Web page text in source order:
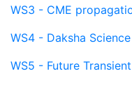
WS3 - CME
WS4 - Daksha
WS5 - Future